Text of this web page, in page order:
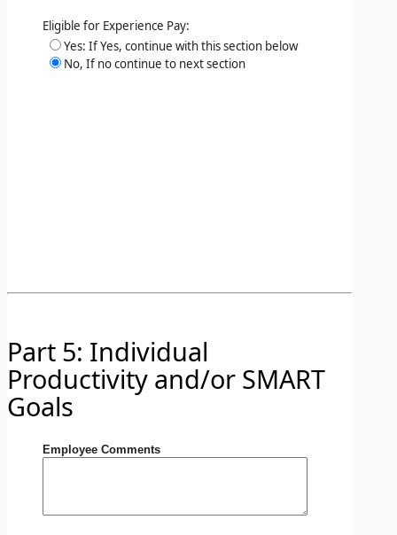
Eligible for Experience Pay:
Yes: If Yes, continue with this section below
No, If no continue to next section
Part 5: Individual
Productivity and/or SMART
Goals
Employee Comments